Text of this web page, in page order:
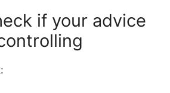
if your advice